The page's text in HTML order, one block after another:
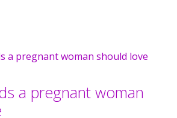
a pregnant woman